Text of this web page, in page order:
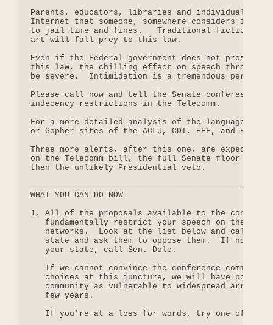
Parents, educators, libraries and individuals who
Internet that someone, somewhere considers
to jail time and fines.   Traditional fiction and
art will fall prey to this law.
Even if the Federal government does not
this law, the chilling effect on speech
be severe.  Intimidation is a tremendous
Please call now and tell the Senate conferees to
indecency restrictions in the Telecomm.
For a more detailed analysis of the language that
or Gopher sites of the ACLU, CDT, EFF, and EPIC.
Three more alerts, after this one, are expected:
on the Telecomm bill, the full Senate floor vote
then the unlikely Presidential veto.
WHAT YOU CAN DO NOW
1. All of the proposals available to the
fundamentally restrict your speech on the
networks.  Look at the list below and call the
state and ask them to oppose them.  If none of
   your state, call Sen. Dole.
If we cannot convince the conference committee
choices at this juncture, we will have
community as vulnerable to widespread arrests
   few years.
If you're at a loss for words, try one of the